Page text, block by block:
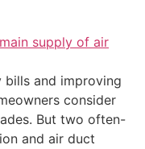
bills and improving
consider
But two often-
and air duct